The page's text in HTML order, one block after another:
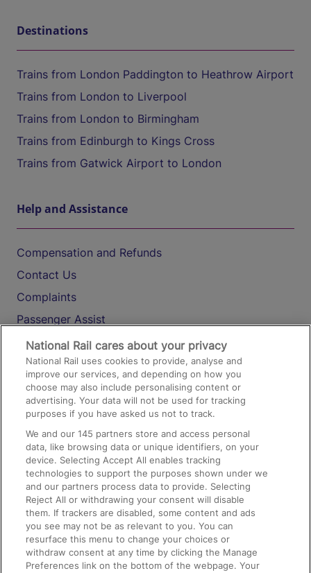
Destinations
Trains from London Paddington to Heathrow Airport
Trains from London to Liverpool
Trains from London to Birmingham
Trains from Edinburgh to Kings Cross
Trains from Gatwick Airport to London
Help and Assistance
Compensation and Refunds
Contact Us
Complaints
Passenger Assist
Media
Text 61016
On the Train
Accessible Train Travel and Facilities
Train Travel with Bicycles
Train Travel with Pets
Train Travel with Children
Food and Drink
National Rail cares about your privacy
National Rail uses cookies to provide, analyse and
improve our services, and depending on how you
choose may also include personalising content or
advertising. Your data will not be used for tracking
purposes if you have asked us not to track.
We and our145 partners store and access personal
data, like browsing data or unique identifiers, on your
device. Selecting Accept All enables tracking
technologies to support the purposes shown under we
and our partners process data to provide. Selecting
Reject All or withdrawing your consent will disable
them. If trackers are disabled, some content and ads
you see may not be as relevant to you. You can
resurface this menu to change your choices or
withdraw consent at any time by clicking the Manage
Preferences link on the bottom of the webpage. Your